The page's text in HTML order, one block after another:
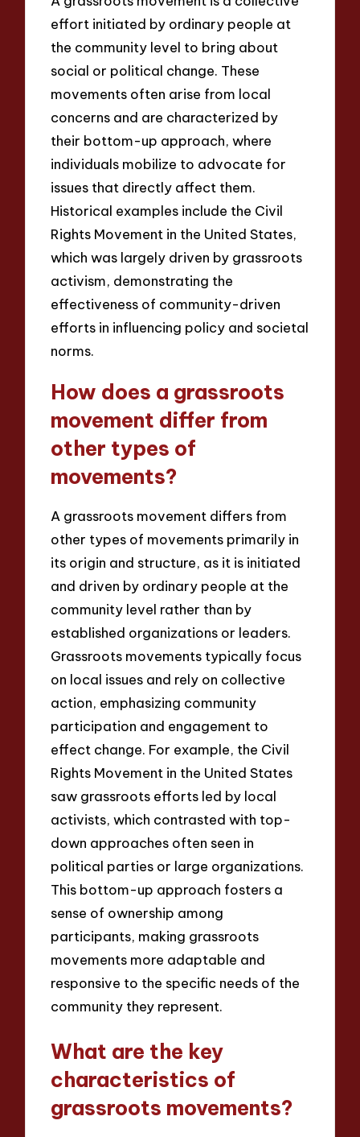
effort initiated by ordinary people at
the community level to bring about
social or political change. These
movements often arise from local
concerns and are characterized by
their bottom-up approach, where
individuals mobilize to advocate for
issues that directly affect them.
Historical examples include the Civil
Rights Movement in the United States,
which was largely driven by grassroots
activism, demonstrating the
effectiveness of community-driven
efforts in influencing policy and societal
norms.
How does a grassroots
movement differ from
other types of
movements?
A grassroots movement differs from
other types of movements primarily in
its origin and structure, as it is initiated
and driven by ordinary people at the
community level rather than by
established organizations or leaders.
Grassroots movements typically focus
on local issues and rely on collective
action, emphasizing community
participation and engagement to
effect change. For example, the Civil
Rights Movement in the United States
saw grassroots efforts led by local
activists, which contrasted with top-
down approaches often seen in
political parties or large organizations.
This bottom-up approach fosters a
sense of ownership among
participants, making grassroots
movements more adaptable and
responsive to the specific needs of the
community they represent.
What are the key
characteristics of
grassroots movements?